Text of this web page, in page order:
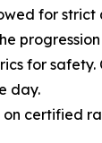
for
for
day.
on certified